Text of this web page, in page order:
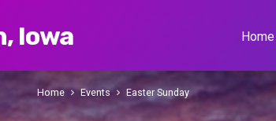
Iowa Home
Home Events Easter Sunday